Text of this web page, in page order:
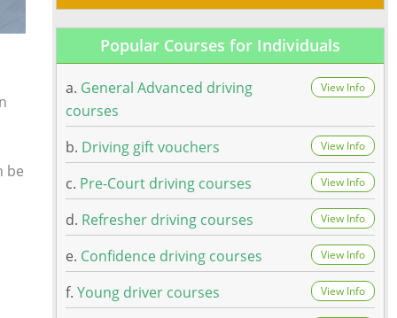
be
Popular Courses for Individuals
a. General Advanced driving
courses
View Info
b. Driving gift vouchers View Info
c. Pre-Court driving courses View Info
d. Refresher driving courses View Info
e. Confidence driving courses View Info
f. Young driver courses View Info